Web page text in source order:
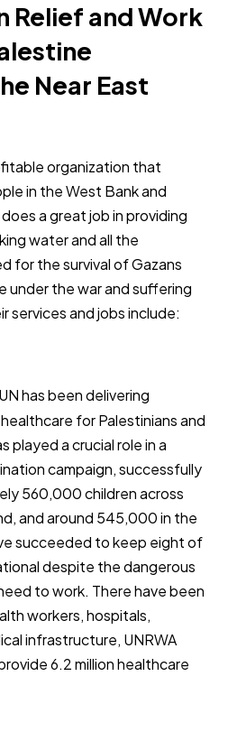
Relief and Work
Near East
organization that
in the West Bank and
a great job in providing
water and all the
for the survival of Gazans
under the war and suffering
services and jobs include:
has been delivering
for Palestinians and
played a crucial role in a
campaign, successfully
560,000 children across
and around 545,000 in the
succeeded to keep eight of
despite the dangerous
to work. There have been
workers, hospitals,
infrastructure, UNRWA
6.2 million healthcare